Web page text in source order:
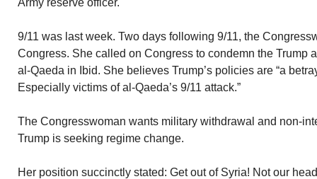
Army reserve officer.
9/11 was last week. Two days following 9/11, the
Congress. She called on Congress to condemn the Trump
al-Qaeda in Ibid. She believes Trump’s policies are “a
Especially victims of al-Qaeda’s 9/11 attack.”
The Congresswoman wants military withdrawal and non-
Trump is seeking regime change.
Her position succinctly stated: Get out of Syria! Not our